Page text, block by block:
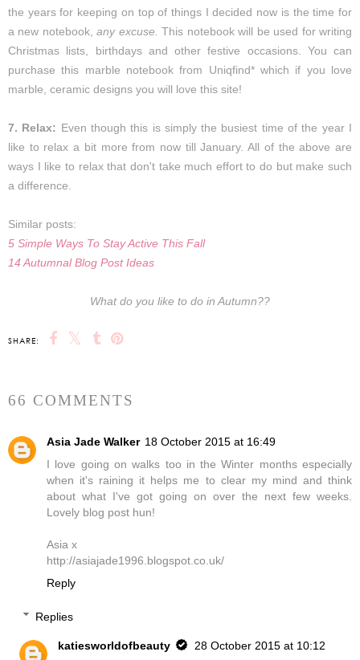
the years for keeping on top of things I decided now is the time for
a new notebook,any excuse. This notebook will be used for writing
Christmas lists, birthdays and other festive occasions. You can
purchase this marble notebook from Uniqfind*which if you love
marble, ceramic designs you will love this site!
7. Relax: Even though this is simply the busiest time of the year I
like to relax a bit more from now till January. All of the above are
ways I like to relax that don't take much effort to do but make such
a difference.
Similar posts:
5 Simple Ways To Stay Active This Fall
14 Autumnal Blog Post Ideas
What do you like to do in Autumn??
SHARE:
66 COMMENTS
Asia Jade Walker 18 October 2015 at 16:49
I love going on walks too in the Winter months especially
when it's raining it helps me to clear my mind and think
about what I've got going on over the next few weeks.
Lovely blog post hun!
Asia x
http://asiajade1996.blogspot.co.uk/
Reply
Replies
katiesworldofbeauty
28 October 2015 at 10:12